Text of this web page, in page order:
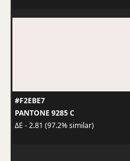
#F2EBE7
PANTONE 9285 C
ΔE - 2.81 (97.2% similar)